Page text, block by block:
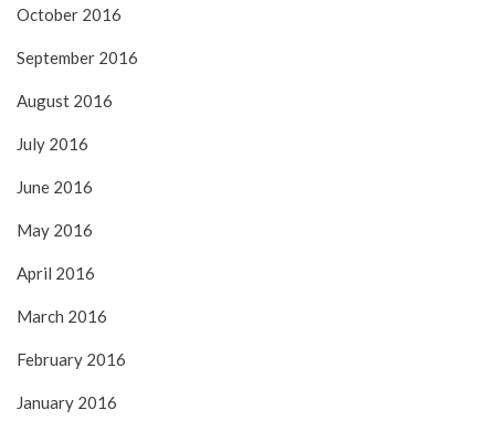
October 2016
September 2016
August 2016
July 2016
June 2016
May 2016
April 2016
March 2016
February 2016
January 2016